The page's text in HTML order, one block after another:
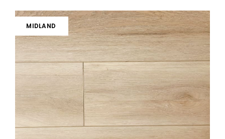
MIDLAND